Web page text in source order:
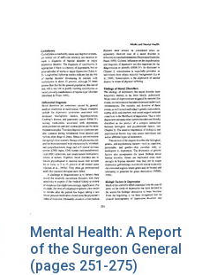
Mental Health: A Report
of the Surgeon General
(pages 251-275)